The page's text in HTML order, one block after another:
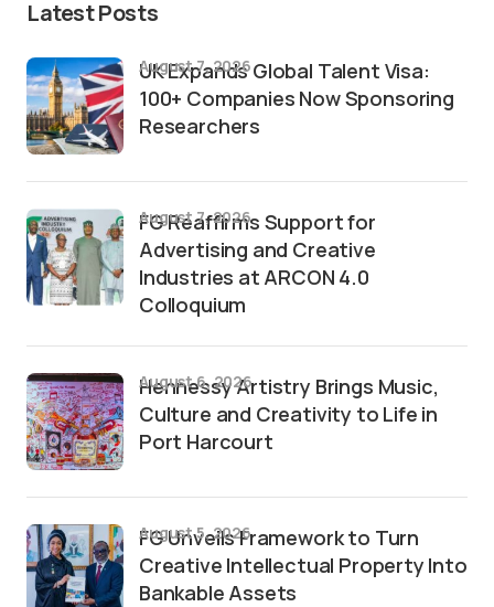
Latest Posts
UK Expands Global Talent Visa:
100+ Companies Now Sponsoring
Researchers
August 7, 2026
FG Reaffirms Support for
Advertising and Creative
Industries at ARCON 4.0
Colloquium
August 7, 2026
Hennessy Artistry Brings Music,
Culture and Creativity to Life in
Port Harcourt
August 6, 2026
FG Unveils Framework to Turn
Creative Intellectual Property Into
Bankable Assets
August 5, 2026